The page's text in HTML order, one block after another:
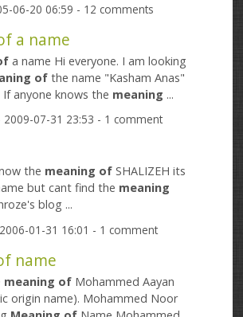
06-20 06:59 - 12 comments
a name
a name Hi everyone. I am looking
of the name "Kasham Anas"
anyone knows the meaning ...
2009-07-31 23:53 - 1 comment
the meaning of SHALIZEH its
but cant find the meaning
blog ...
01-31 16:01 - 1 comment
name
meaning of Mohammed Aayan
origin name). Mohammed Noor